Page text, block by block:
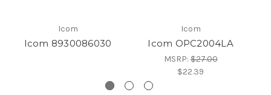
Icom
Icom 8930086030
Icom
Icom OPC2004LA
MSRP:$27.00
$22.39